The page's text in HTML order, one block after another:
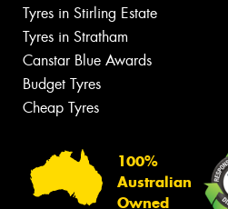
Tyres in Stirling Estate
Tyres in Stratham
Canstar Blue Awards
Budget Tyres
Cheap Tyres
100%
Australian
Owned